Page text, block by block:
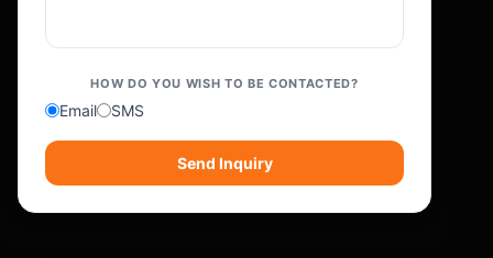
HOW DO YOU WISH TO BE CONTACTED?
Email SMS
Send Inquiry